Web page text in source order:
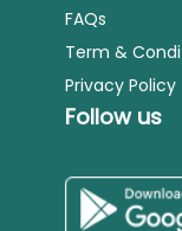
FAQs
Term &
Privacy Policy
Follow us